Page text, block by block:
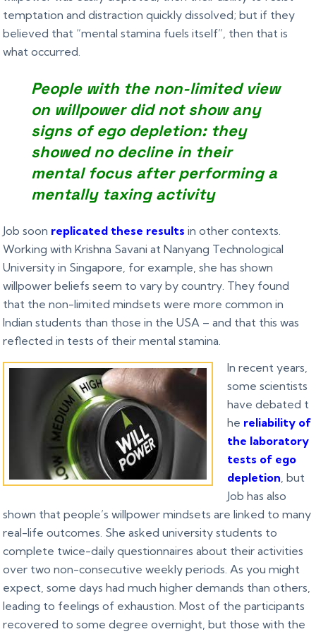
temptation and distraction quickly dissolved; but if they
believed that “mental stamina fuels itself”, then that is
what occurred.
People with the non-limited view
on willpower did not show any
signs of ego depletion: they
showed no decline in their
mental focus after performing a
mentally taxing activity
Job soon replicated these results in other contexts.
Working with Krishna Savani at Nanyang Technological
University in Singapore, for example, she has shown
willpower beliefs seem to vary by country. They found
that the non-limited mindsets were more common in
Indian students than those in the USA – and that this was
reflected in tests of their mental stamina.
In recent years,
some scientists
have debated t
he reliability of
the laboratory
tests of ego
depletion , but
Job has also
shown that people’s willpower mindsets are linked to many
real-life outcomes. She asked university students to
complete twice-daily questionnaires about their activities
over two non-consecutive weekly periods. As you might
expect, some days had much higher demands than others,
leading to feelings of exhaustion. Most of the participants
recovered to some degree overnight, but those with the